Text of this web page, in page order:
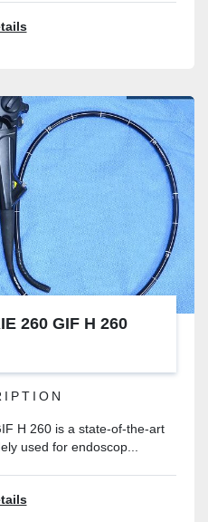
260 GIF H 260
H 260 is a state-of-the-art
used for endoscop...